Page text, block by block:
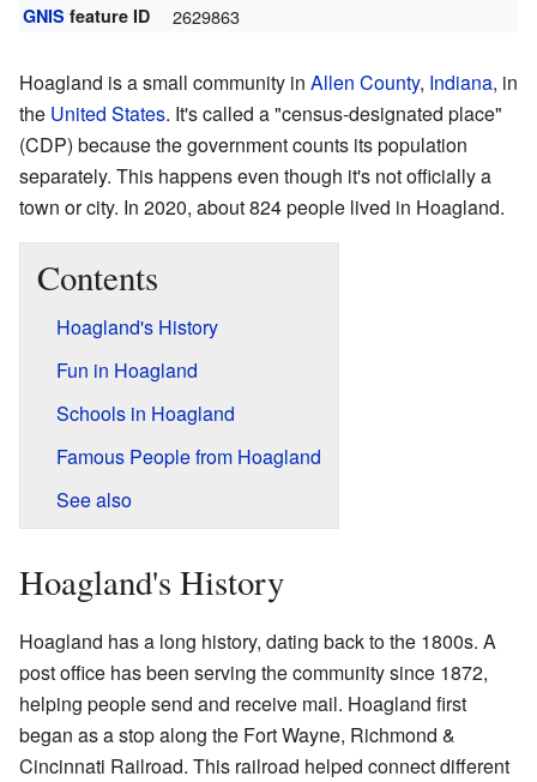
GNIS feature ID 2629863
Hoagland is a small community in Allen County, Indiana, in
the United States. It's called a "census-designated place"
(CDP) because the government counts its population
separately. This happens even though it's not officially a
town or city. In 2020, about 824 people lived in Hoagland.
Contents
Hoagland's History
Fun in Hoagland
Schools in Hoagland
Famous People from Hoagland
See also
Hoagland's History
Hoagland has a long history, dating back to the 1800s. A
post office has been serving the community since 1872,
helping people send and receive mail. Hoagland first
began as a stop along the Fort Wayne, Richmond &
Cincinnati Railroad. This railroad helped connect different